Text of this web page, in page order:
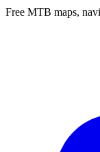
Free MTB maps,